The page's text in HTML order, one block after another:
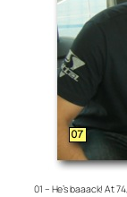
01 – He’s baaack! At